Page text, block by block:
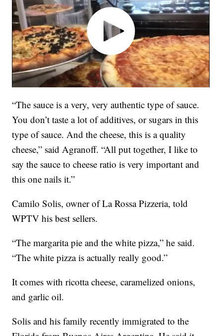
“The sauce is a very, very authentic type of sauce.
You don’t taste a lot of additives, or sugars in this
type of sauce. And the cheese, this is a quality
cheese,” said Agranoff. “All put together, I like to
say the sauce to cheese ratio is very important and
this one nails it.”
Camilo Solis, owner of La Rossa Pizzeria, told
WPTV his best sellers.
“The margarita pie and the white pizza,” he said.
“The white pizza is actually really good.”
It comes with ricotta cheese, caramelized onions,
and garlic oil.
Solis and his family recently immigrated to the